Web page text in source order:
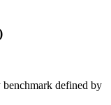
defined by